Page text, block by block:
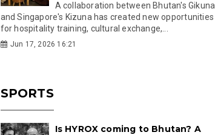
A collaboration between Bhutan's Gikuna
and Singapore's Kizuna has created new opportunities
for hospitality training, cultural exchange,...
Jun 17, 2026 16:21
SPORTS
Is HYROX coming to Bhutan? A